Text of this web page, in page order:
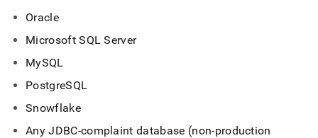
with-
singlestore-
flow-
on-
helios/singlestore-
ingest.md).
Oracle
Microsoft SQL Server
MySQL
PostgreSQL
Snowflake
Any JDBC-complaint database (non-production